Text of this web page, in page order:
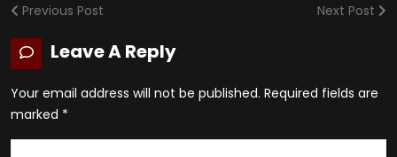
Previous Post Next Post
Leave A Reply
Your email address will not be published. Required fields are
marked *